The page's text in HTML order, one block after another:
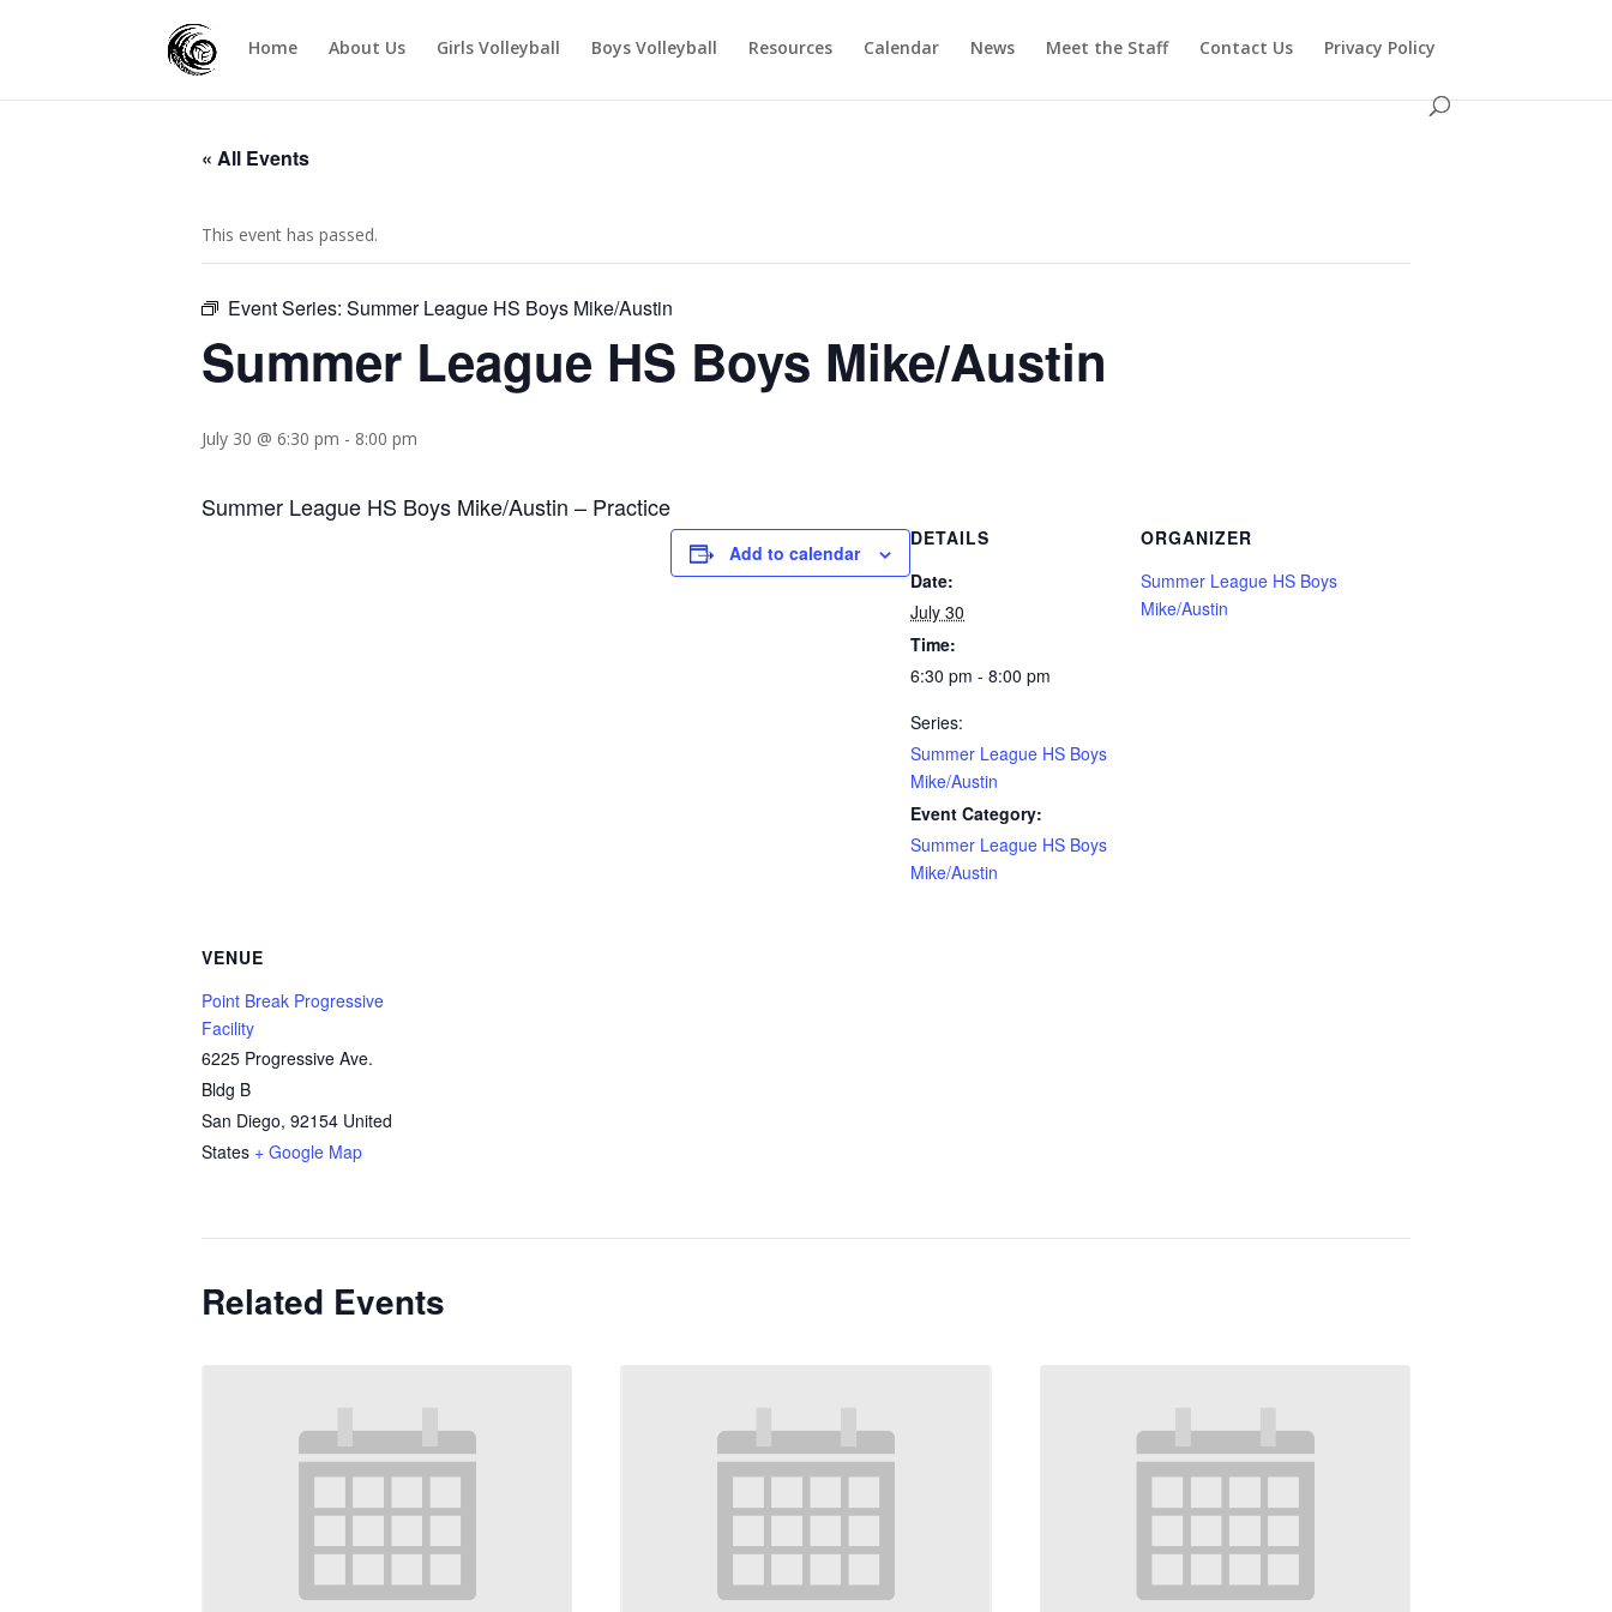
Home About Us Girls Volleyball Boys Volleyball Resources Calendar News Meet the Staff Contact Us Privacy Policy
« All Events
This event has passed.
Event Series: Summer League HS Boys Mike/Austin
Summer League HS Boys Mike/Austin
July 30 @ 6:30 pm - 8:00 pm
Summer League HS Boys Mike/Austin – Practice
Add to calendar
DETAILS
Date:
July 30
Time:
6:30 pm - 8:00 pm
Series:
Summer League HS Boys
Mike/Austin
Event Category:
Summer League HS Boys
Mike/Austin
ORGANIZER
Summer League HS Boys
Mike/Austin
VENUE
Point Break Progressive
Facility
6225 Progressive Ave.
Bldg B
San Diego, 92154 United
States + Google Map
Related Events